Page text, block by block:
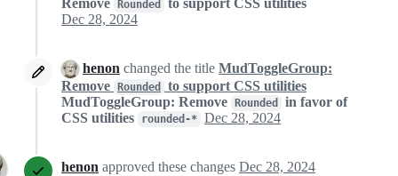
Remove Rounded
to support CSS utilities
Dec 28, 2024
henon changed the title MudToggleGroup:
Remove
Rounded
to support CSS utilities
MudToggleGroup: Remove
Rounded
in favor of
CSS utilities
rounded-* Dec 28, 2024
henon approved these changes Dec 28, 2024